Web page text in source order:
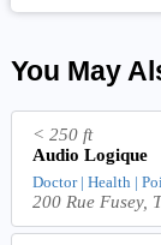
You May
< 250 ft
Audio Logique
Doctor | Health |
200 Rue Fusey,